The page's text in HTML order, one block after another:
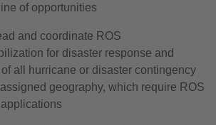
of opportunities
and coordinate ROS
for disaster response and
all hurricane or disaster contingency
geography, which require ROS